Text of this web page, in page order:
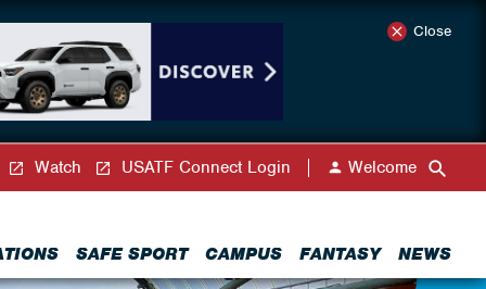
Close
SAFE SPORT CAMPUS FANTASY NEWS
Watch USATF Connect Login Welcome